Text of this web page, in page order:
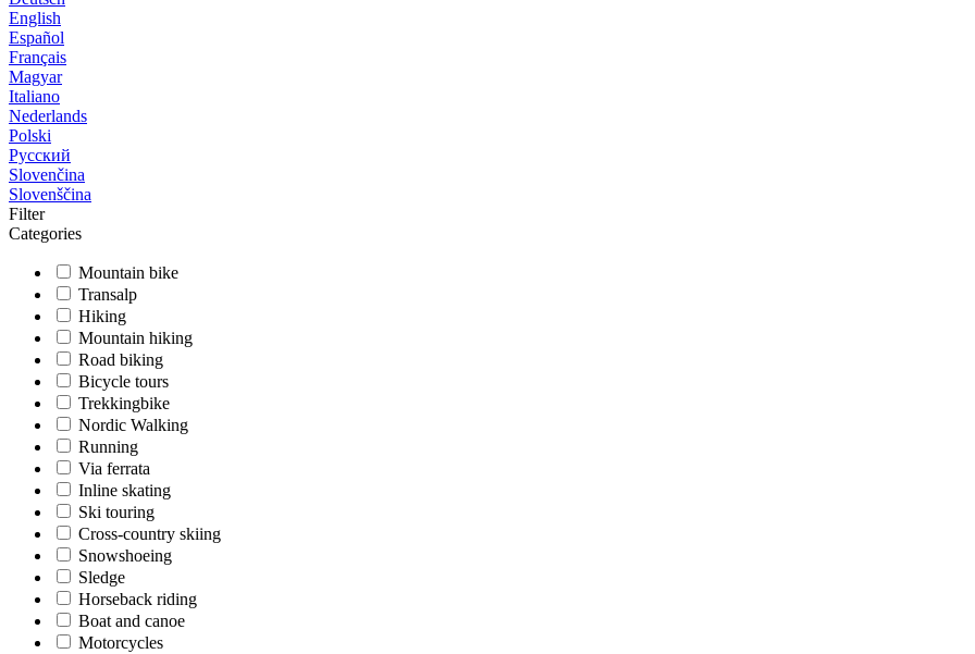
English
Español
Français
Magyar
Italiano
Nederlands
Polski
Русский
Slovenčina
Slovenščina
Filter
Categories
Mountain bike
Transalp
Hiking
Mountain hiking
Road biking
Bicycle tours
Trekkingbike
Nordic Walking
Running
Via ferrata
Inline skating
Ski touring
Cross-country skiing
Snowshoeing
Sledge
Horseback riding
Boat and canoe
Motorcycles